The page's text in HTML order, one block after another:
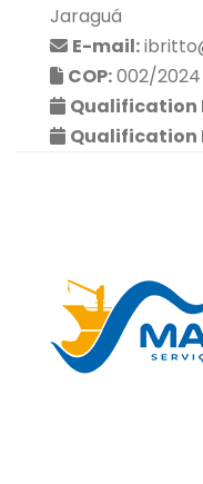
Jaraguá
E-mail:
COP:002/2024
Qualification
Qualification